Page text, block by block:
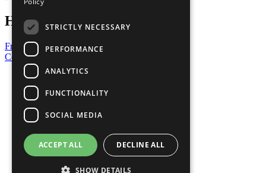
Have a Question?
Frequently Asked Questions
Contact Us
United Nations
Privacy Policy
Cookies Policy
Copyright
Photo Credits
STRICTLY NECESSARY
PERFORMANCE
ANALYTICS
FUNCTIONALITY
SOCIAL MEDIA
ACCEPT ALL DECLINE ALL
SHOW DETAILS